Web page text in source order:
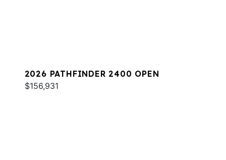
2026 PATHFINDER 2400 OPEN
$156,931